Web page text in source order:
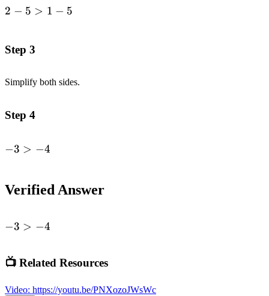
\begin{alignedat}
2 − 5 > 1 − 5
Step 3
Simplify both sides.
Step 4
\begin{alignedat}
−3 > −4
Verified Answer
-3
-4
−3 > −4
📺 Related Resources
Video: https://youtu.be/PNXozoJWsWc